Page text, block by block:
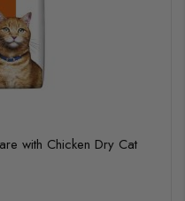
with Chicken Dry Cat